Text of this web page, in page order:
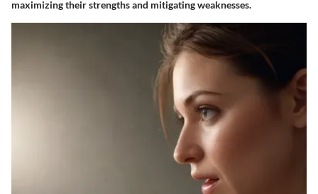
maximizing their strengths and mitigating weaknesses.